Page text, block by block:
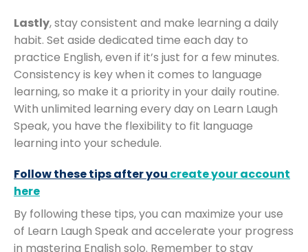
Lastly, stay consistent and make learning a daily
habit. Set aside dedicated time each day to
practice English, even if it’s just for a few minutes.
Consistency is key when it comes to language
learning, so make it a priority in your daily routine.
With unlimited learning every day on Learn Laugh
Speak, you have the flexibility to fit language
learning into your schedule.
Follow these tips after you create your account
here
By following these tips, you can maximize your use
of Learn Laugh Speak and accelerate your progress
in mastering English solo. Remember to stay